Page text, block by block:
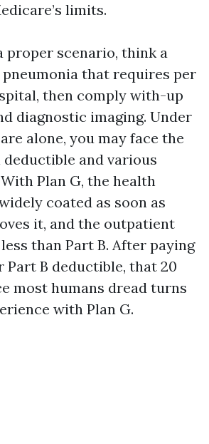
limits.
proper scenario, think a
that requires per
then comply with-up
diagnostic imaging. Under
alone, you may face the
and various
Plan G, the health
coated as soon as
it, and the outpatient
than Part B. After paying
Part B deductible, that 20
most humans dread turns
with Plan G.